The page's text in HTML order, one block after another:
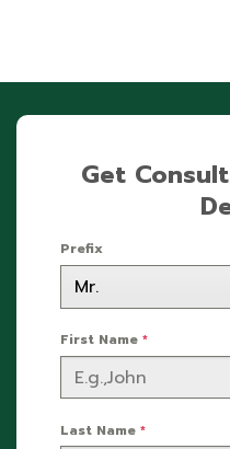
Get
Prefix
First Name *
Last Name *